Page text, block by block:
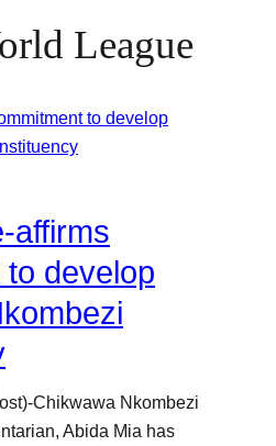
League
affirms
develop
Chikwawa Nkombezi
Abida Mia has